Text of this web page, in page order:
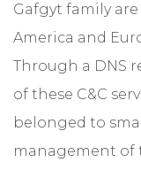
Gafgyt family
America and
Through a DNS
of these C&C
belonged to
management of